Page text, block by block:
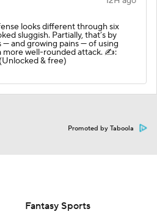
looks different through six
sluggish. Partially, that’s by
and growing pains — of using
more well-rounded attack. ✍️:
& free)
Promoted by Taboola
Fantasy Sports